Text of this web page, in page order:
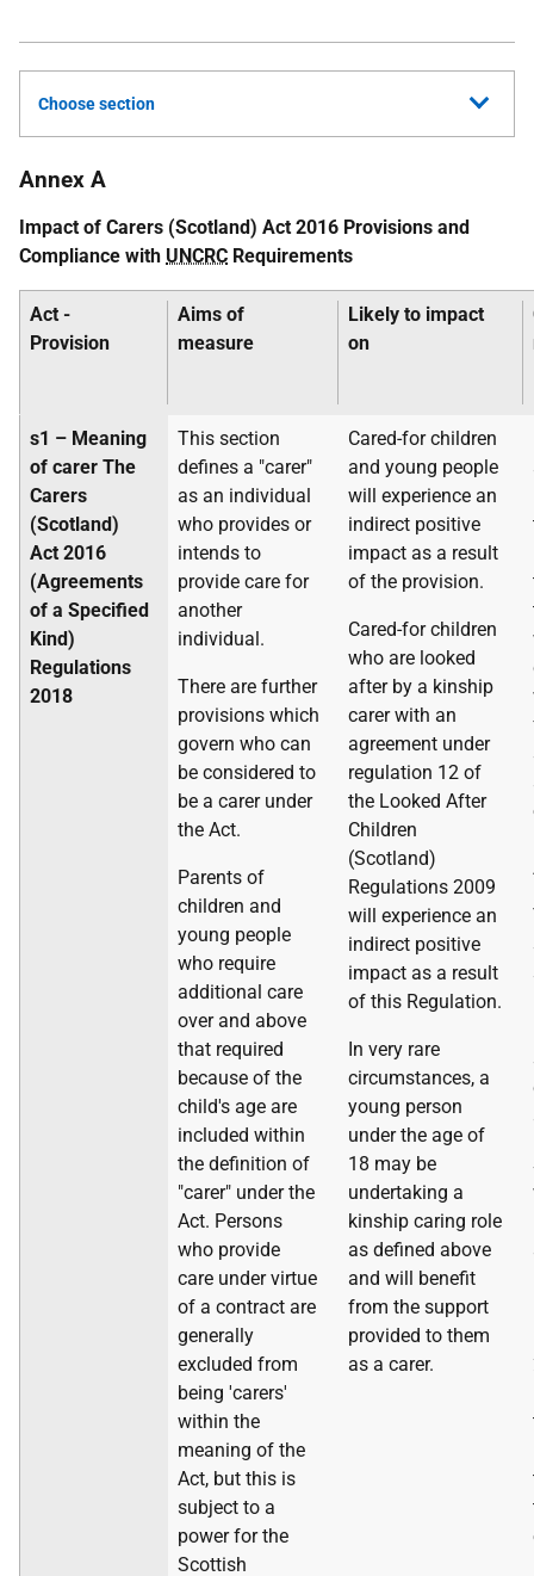
Choose section
Annex A
Impact of Carers (Scotland) Act 2016 Provisions and
Compliance with UNCRC Requirements
Act -
Provision
Aims of
measure
Likely to impact
on
s1 – Meaning
of carer The
Carers
(Scotland)
Act 2016
(Agreements
of a Specified
Kind)
Regulations
2018
This section
defines a "carer"
as an individual
who provides or
intends to
provide care for
another
individual.
There are further
provisions which
govern who can
be considered to
be a carer under
the Act.
Parents of
children and
young people
who require
additional care
over and above
that required
because of the
child's age are
included within
the definition of
"carer" under the
Act. Persons
who provide
care under virtue
of a contract are
generally
excluded from
being 'carers'
within the
meaning of the
Act, but this is
subject to a
power for the
Scottish
Cared-for children
and young people
will experience an
indirect positive
impact as a result
of the provision.
Cared-for children
who are looked
after by a kinship
carer with an
agreement under
regulation 12 of
the Looked After
Children
(Scotland)
Regulations 2009
will experience an
indirect positive
impact as a result
of this Regulation.
In very rare
circumstances, a
young person
under the age of
18 may be
undertaking a
kinship caring role
as defined above
and will benefit
from the support
provided to them
as a carer.